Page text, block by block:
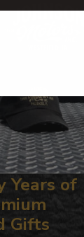
Years of
Gifts